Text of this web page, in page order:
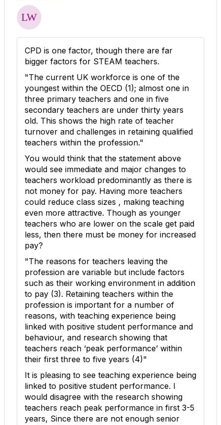
CPD is one factor, though there are far
bigger factors for STEAM teachers.
"The current UK workforce is one of the
youngest within the OECD (1); almost one in
three primary teachers and one in five
secondary teachers are under thirty years
old. This shows the high rate of teacher
turnover and challenges in retaining qualified
teachers within the profession."
You would think that the statement above
would see immediate and major changes to
teachers workload predominantly as there is
not money for pay. Having more teachers
could reduce class sizes , making teaching
even more attractive. Though as younger
teachers who are lower on the scale get paid
less, then there must be money for increased
pay?
"The reasons for teachers leaving the
profession are variable but include factors
such as their working environment in addition
to pay (3). Retaining teachers within the
profession is important for a number of
reasons, with teaching experience being
linked with positive student performance and
behaviour, and research showing that
teachers reach ‘peak performance’ within
their first three to five years (4)"
It is pleasing to see teaching experience being
linked to positive student performance. I
would disagree with the research showing
teachers reach peak performance in first 3-5
years, Since there are not enough senior